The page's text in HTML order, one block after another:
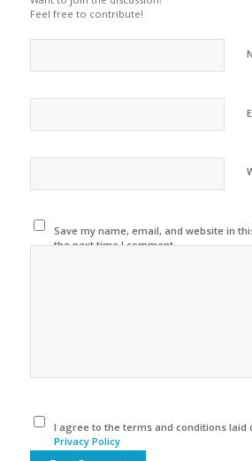
Feel free to contribute!
Save my name, email, and website in
the next time I comment.
I agree to the terms and conditions laid
Privacy Policy